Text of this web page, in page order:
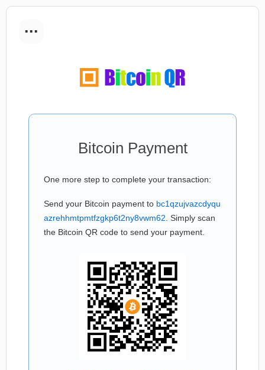
...
Bitcoin Payment
One more step to complete your transaction:
Send your Bitcoin payment to bc1qzujvazcdyqu
azrehhmtpmtfzgkp6t2ny8vwm62 . Simply scan
the Bitcoin QR code to send your payment.